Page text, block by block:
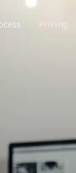
Pricing